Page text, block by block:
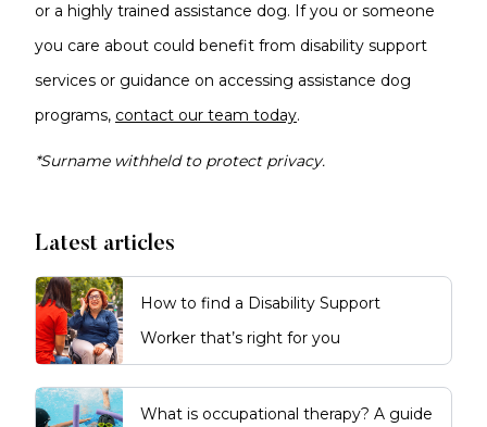
or a highly trained assistance dog. If you or someone
you care about could benefit from disability support
services or guidance on accessing assistance dog
programs, contact our team today.
*Surname withheld to protect privacy.
Latest articles
How to find a Disability Support
Worker that’s right for you
What is occupational therapy? A guide